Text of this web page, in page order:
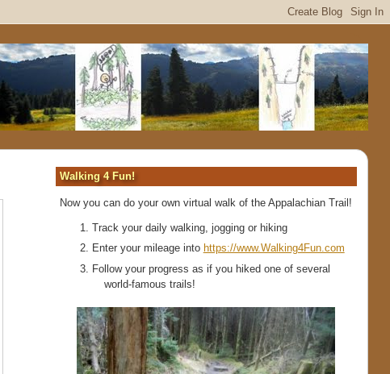
Walking 4 Fun!
Now you can do your own virtual walk of the Appalachian Trail!
Track your daily walking, jogging or hiking
Enter your mileage into https://www.Walking4Fun.com
Follow your progress as if you hiked one of several
world-famous trails!